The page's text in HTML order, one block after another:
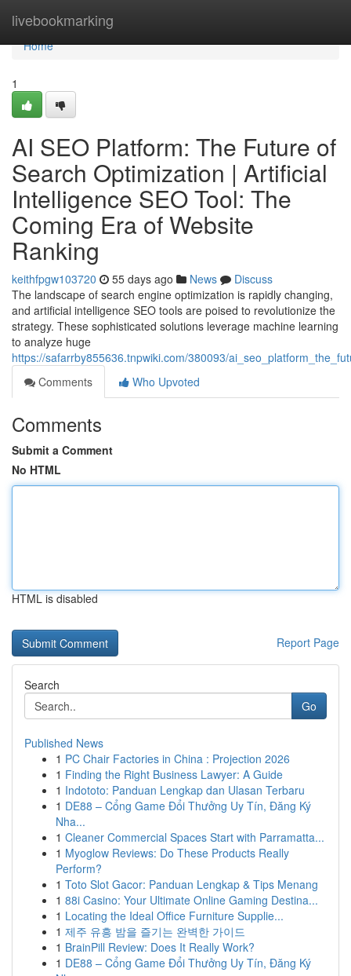
livebookmarking
Home
Home
1
AI SEO Platform: The Future of
Search Optimization | Artificial
Intelligence SEO Tool: The
Coming Era of Website
Ranking
keithfpgw103720 55 days ago News
Discuss
The landscape of search engine optimization is rapidly changing,
and artificial intelligence SEO tools are poised to revolutionize the
strategy. These sophisticated solutions leverage machine learning
to analyze huge
https://safarrby855636.tnpwiki.com/380093/
Comments
Who Upvoted
Comments
Submit a Comment
No HTML
HTML is disabled
Report Page
Search
Go
Published News
1 PC Chair Factories in China : Projection 2026
1 Finding the Right Business Lawyer: A Guide
1 Indototo: Panduan Lengkap dan Ulasan Terbaru
1 DE88 – Cổng Game Đổi Thưởng Uy Tín, Đăng Ký
Nha...
1 Cleaner Commercial Spaces Start with Parramatta...
1 Myoglow Reviews: Do These Products Really
Perform?
1 Toto Slot Gacor: Panduan Lengkap & Tips Menang
1 88i Casino: Your Ultimate Online Gaming Destina...
1 Locating the Ideal Office Furniture Supplie...
1 제주 유흥 밤을 즐기는 완벽한 가이드
1 BrainPill Review: Does It Really Work?
1 DE88 – Cổng Game Đổi Thưởng Uy Tín, Đăng Ký